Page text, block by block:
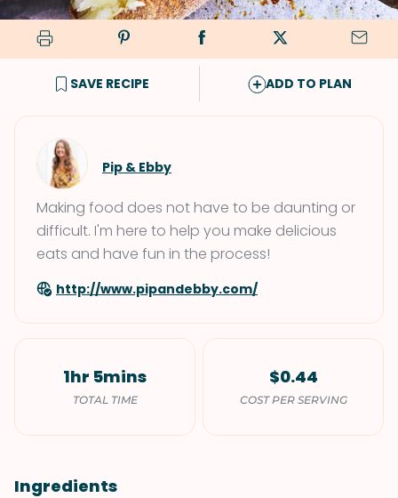
SAVE RECIPE ADD TO PLAN
Pip & Ebby
Making food does not have to be daunting or
difficult. I'm here to help you make delicious
eats and have fun in the process!
http://www.pipandebby.com/
1hr 5mins
TOTAL TIME
$0.44
COST PER SERVING
Ingredients